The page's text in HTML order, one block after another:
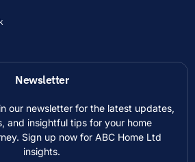
Newsletter
our newsletter for the latest updates,
and insightful tips for your home
Sign up now for ABC Home Ltd
insights.